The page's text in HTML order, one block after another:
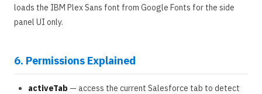
loads the IBM Plex Sans font from Google Fonts for the side
panel UI only.
6. Permissions Explained
activeTab — access the current Salesforce tab to detect